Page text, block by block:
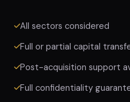
All sectors considered
Full or partial capital
Post-acquisition support
Full confidentiality